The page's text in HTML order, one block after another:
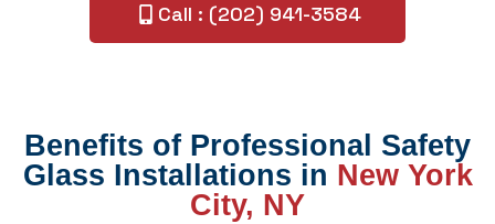
Call : (202) 941-3584
Benefits of Professional Safety
Glass Installations in New York
City, NY